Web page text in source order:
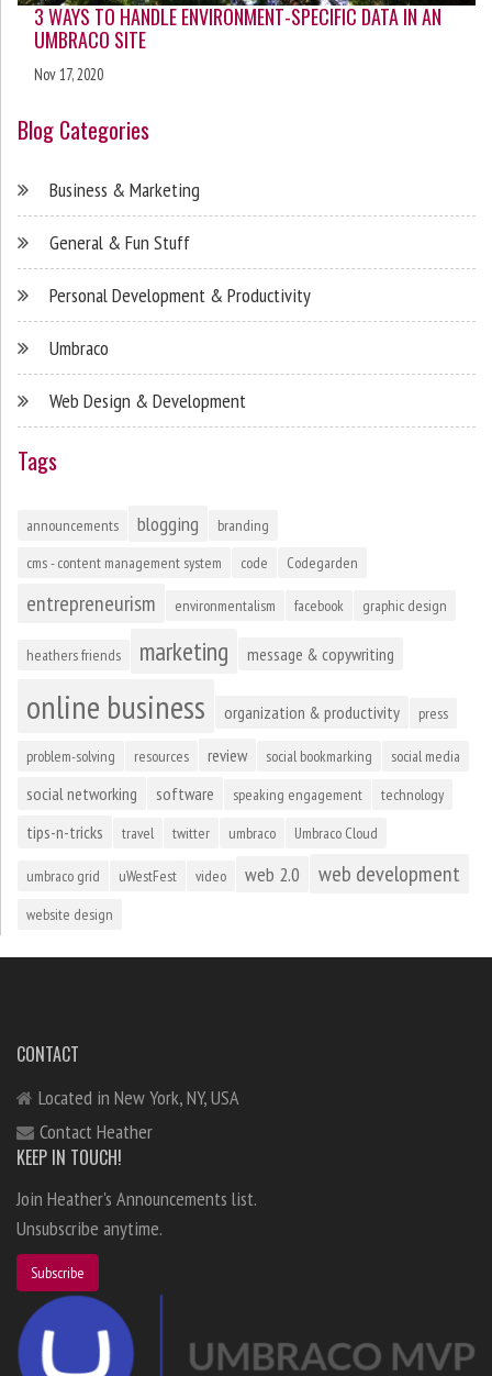
3 WAYS TO HANDLE ENVIRONMENT-SPECIFIC DATA IN AN
UMBRACO SITE
Nov 17, 2020
Blog Categories
Business & Marketing
General & Fun Stuff
Personal Development & Productivity
Umbraco
Web Design & Development
Tags
announcements blogging
branding
cms - content management system
code Codegarden
entrepreneurism environmentalism facebook graphic design
heathers friends marketing message & copywriting
online business organization & productivity press
problem-solving resources review social bookmarking social media
social networking software speaking engagement technology
tips-n-tricks travel twitter umbraco Umbraco Cloud
umbraco grid uWestFest video web 2.0 web development
website design
CONTACT
Located in New York, NY, USA
Contact Heather
KEEP IN TOUCH!
Join Heather's Announcements list.
Unsubscribe anytime.
Subscribe